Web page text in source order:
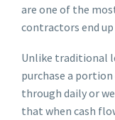
are one of the
contractors end
Unlike traditional
purchase a
through daily or
that when cash